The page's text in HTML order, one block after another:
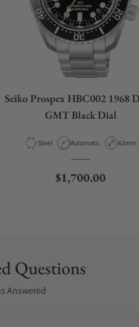
Seiko Prospex HBC002 1968
GMT Black Dial
Material
Steel Movement Type
Automatic Case
42mm
Regular price
$1,700.00
Questions
Answered